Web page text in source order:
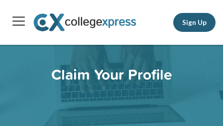
Sign Up
Claim Your Profile